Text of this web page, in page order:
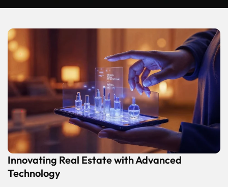
Innovating Real Estate with Advanced
Technology